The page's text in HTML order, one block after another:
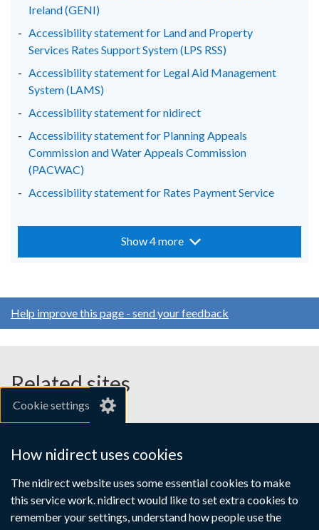
Cookie settings
How nidirect uses cookies
The nidirect website uses some essential cookies to make
this service work. nidirect would like to set extra cookies to
remember your settings, understand how people use the
Ireland (GENI)
Accessibility statement for Land and Property
Services Rates Support System (LPS RSS)
Accessibility statement for Legal Aid Management
System (LAMS)
Accessibility statement for nidirect
Accessibility statement for Planning Appeals
Commission and Water Appeals Commission
(PACWAC)
Accessibility statement for Rates Payment Service
Show 4 more
Help improve this page - send your feedback
Related sites
gov.uk
Links
to
Accessibility statement
Crown copyright
Terms and conditions
Privacy Cookies